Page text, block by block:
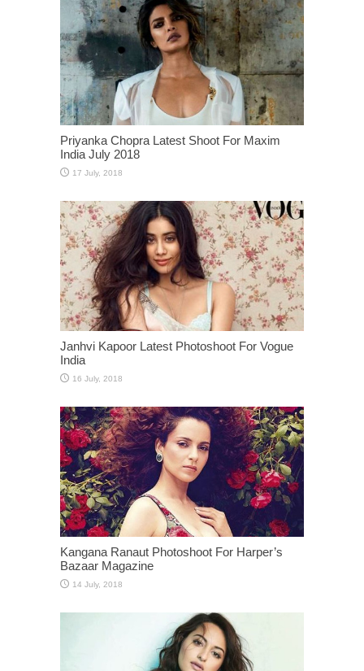
Priyanka Chopra Latest Shoot For Maxim
India July 2018
Janhvi Kapoor Latest Photoshoot For Vogue
India
Kangana Ranaut Photoshoot For Harper’s
Bazaar Magazine